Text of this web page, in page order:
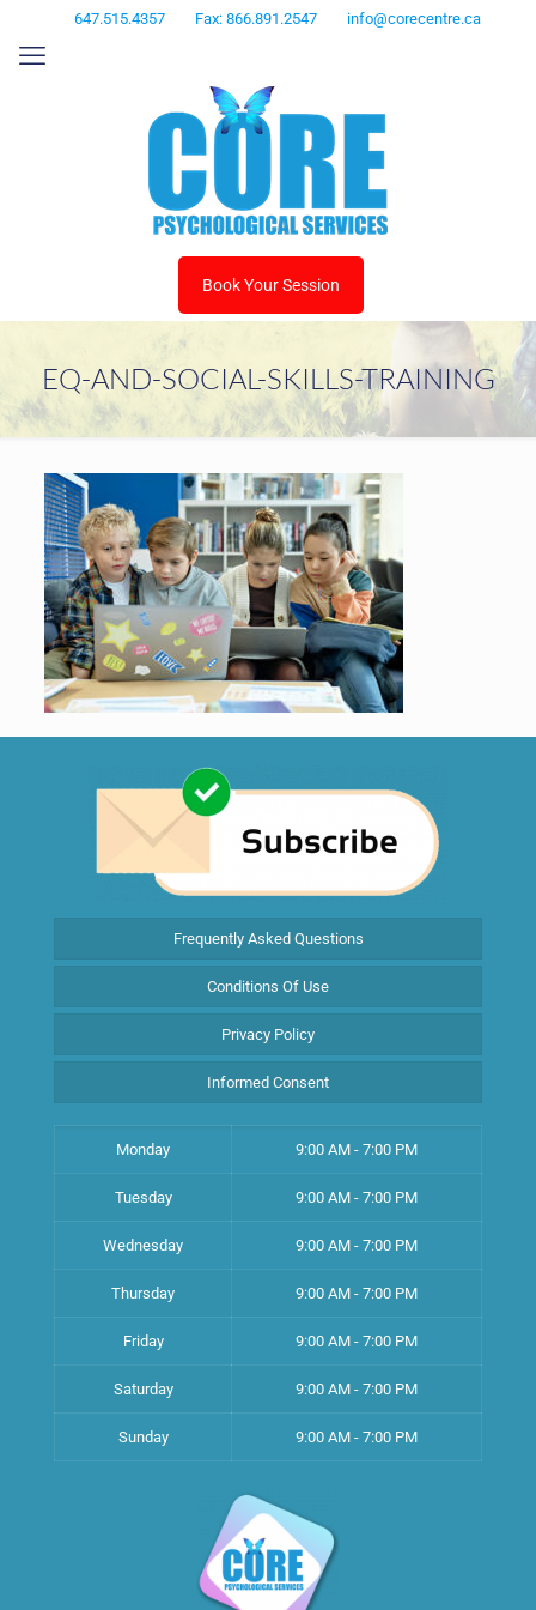
647.515.4357 Fax: 866.891.2547 info@corecentre.ca
Book Your Session
EQ-AND-SOCIAL-SKILLS-TRAINING
Frequently Asked Questions
Conditions Of Use
Privacy Policy
Informed Consent
Monday 9:00 AM - 7:00 PM
Tuesday 9:00 AM - 7:00 PM
Wednesday 9:00 AM - 7:00 PM
Thursday 9:00 AM - 7:00 PM
Friday 9:00 AM - 7:00 PM
Saturday 9:00 AM - 7:00 PM
Sunday 9:00 AM - 7:00 PM